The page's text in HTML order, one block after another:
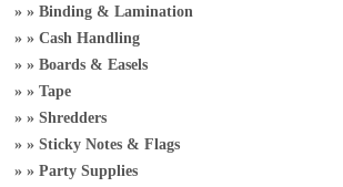
Binding & Lamination
Cash Handling
Boards & Easels
Tape
Shredders
Sticky Notes & Flags
Party Supplies